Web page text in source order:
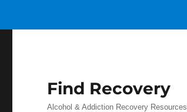
Find Recovery
Alcohol & Addiction Recovery Resources